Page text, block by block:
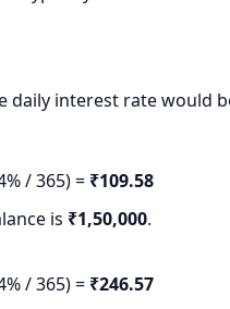
interest rate would
/ 365) = ₹109.58
is ₹1,50,000.
/ 365) = ₹246.57